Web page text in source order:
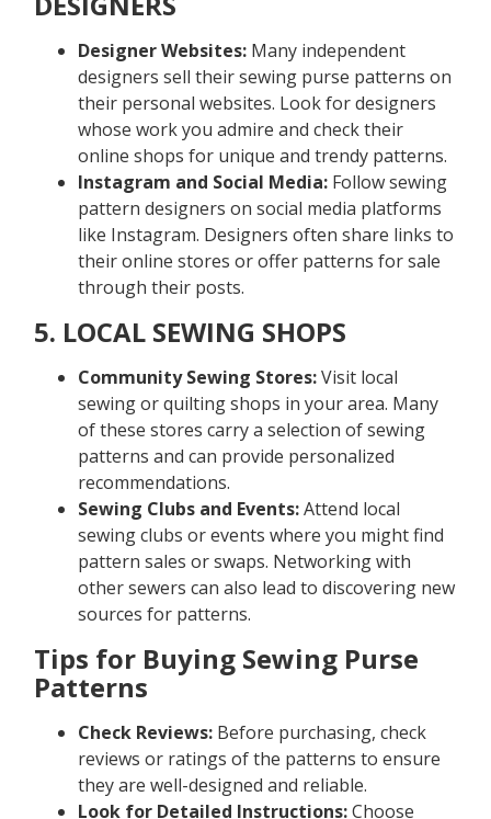
Designer Websites: Many independent
designers sell their sewing purse patterns on
their personal websites. Look for designers
whose work you admire and check their
online shops for unique and trendy patterns.
Instagram and Social Media: Follow sewing
pattern designers on social media platforms
like Instagram. Designers often share links to
their online stores or offer patterns for sale
through their posts.
5. LOCAL SEWING SHOPS
Community Sewing Stores:Visit local
sewing or quilting shops in your area. Many
of these stores carry a selection of sewing
patterns and can provide personalized
recommendations.
Sewing Clubs and Events:Attend local
sewing clubs or events where you might find
pattern sales or swaps. Networking with
other sewers can also lead to discovering new
sources for patterns.
Tips for Buying Sewing Purse
Patterns
Check Reviews: Before purchasing, check
reviews or ratings of the patterns to ensure
they are well-designed and reliable.
Look for Detailed Instructions:Choose